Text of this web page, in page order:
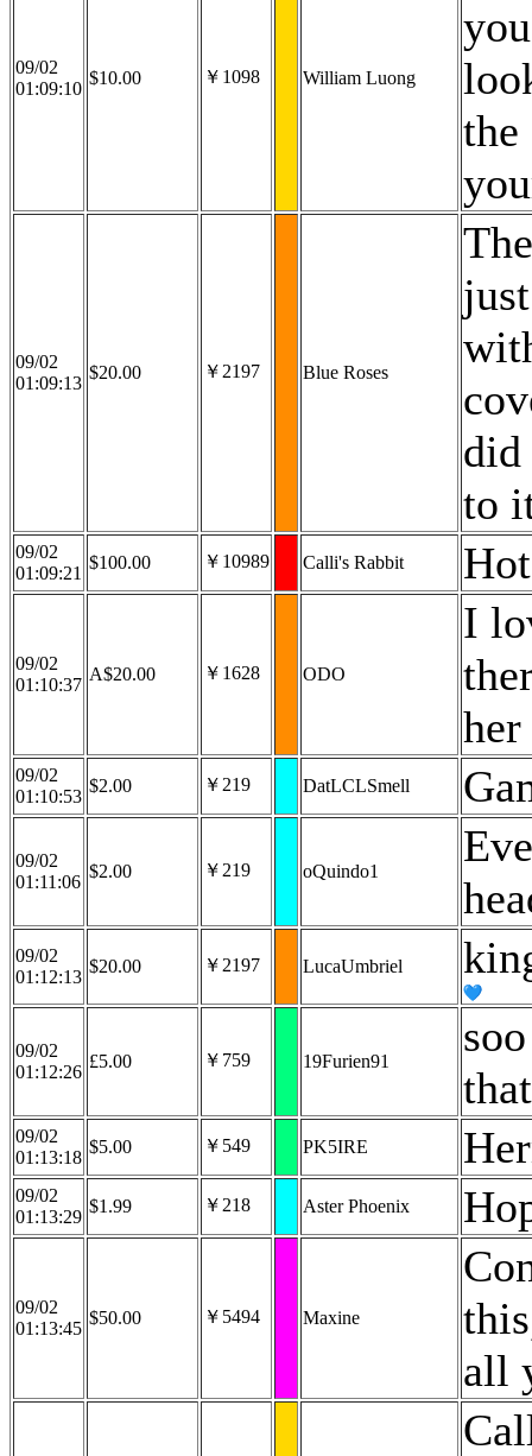
09/02
01:09:10
$10.00 ￥1098 William Luong
09/02
01:09:13
$20.00 ￥2197 Blue Roses
did
to
09/02
01:09:21
$100.00 ￥10989 Calli's Rabbit
09/02
01:10:37
A$20.00 ￥1628 ODO
I
09/02
01:10:53
$2.00 ￥219 DatLCLSmell
09/02
01:11:06
$2.00 ￥219 oQuindo1
09/02
01:12:13
$20.00 ￥2197 LucaUmbriel
09/02
01:12:26
£5.00 ￥759 19Furien91
09/02
01:13:18
$5.00 ￥549 PK5IRE
09/02
01:13:29
$1.99 ￥218 Aster Phoenix
09/02
01:13:45
$50.00 ￥5494 Maxine
all